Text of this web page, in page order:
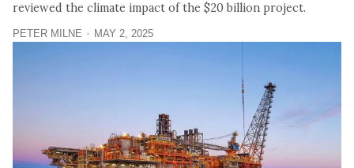
reviewed the climate impact of the $20 billion project.
PETER MILNE MAY 2, 2025